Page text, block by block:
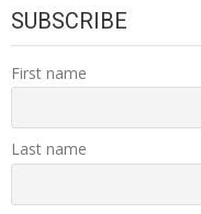
SUBSCRIBE
First name
Last name